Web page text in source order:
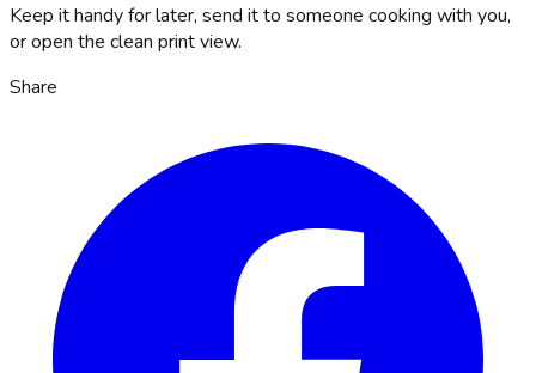
Keep it handy for later, send it to someone cooking with you,
or open the clean print view.
Share